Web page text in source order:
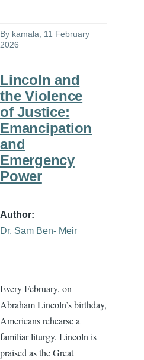
By kamala , 11 February
2026
Lincoln and
the Violence
of Justice:
Emancipation
and
Emergency
Power
Author
Dr. Sam Ben- Meir
Every February, on
Abraham Lincoln’s birthday,
Americans rehearse a
familiar liturgy. Lincoln is
praised as the Great